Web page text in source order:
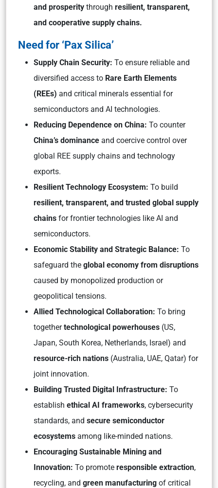
and prosperity through resilient, transparent,
and cooperative supply chains.
Need for ‘Pax Silica’
Supply Chain Security: To ensure reliable and
diversified access to Rare Earth Elements
(REEs) and critical minerals essential for
semiconductors and AI technologies.
Reducing Dependence on China: To counter
China’s dominance and coercive control over
global REE supply chains and technology
exports.
Resilient Technology Ecosystem: To build
resilient, transparent, and trusted global supply
chains for frontier technologies like AI and
semiconductors.
Economic Stability and Strategic Balance: To
safeguard the global economy from disruptions
caused by monopolized production or
geopolitical tensions.
Allied Technological Collaboration: To bring
togethertechnological powerhouses (US,
Japan, South Korea, Netherlands, Israel) and
resource-rich nations (Australia, UAE, Qatar) for
joint innovation.
Building Trusted Digital Infrastructure: To
establish ethical AI frameworks, cybersecurity
standards, and secure semiconductor
ecosystems among like-minded nations.
Encouraging Sustainable Mining and
Innovation: To promote responsible extraction,
recycling, and green manufacturing of critical